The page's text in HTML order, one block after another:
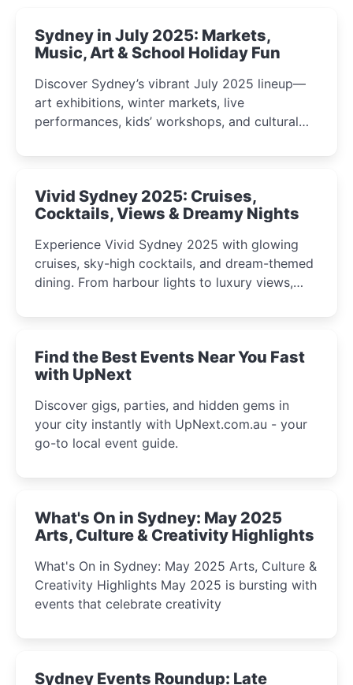
Sydney in July 2025: Markets,
Music, Art & School Holiday Fun
Discover Sydney’s vibrant July 2025 lineup—
art exhibitions, winter markets, live
performances, kids’ workshops, and cultural
curious minds.
Vivid Sydney 2025: Cruises,
Cocktails, Views & Dreamy Nights
Experience Vivid Sydney 2025 with glowing
cruises, sky-high cocktails, and dream-themed
dining. From harbour lights to luxury views,
winter festival moments.
Find the Best Events Near You Fast
with UpNext
Discover gigs, parties, and hidden gems in
your city instantly with UpNext.com.au - your
go-to local event guide.
What's On in Sydney: May 2025
Arts, Culture & Creativity Highlights
What's On in Sydney: May 2025 Arts, Culture &
Creativity Highlights May 2025 is bursting with
events that celebrate creativity
Sydney Events Roundup: Late